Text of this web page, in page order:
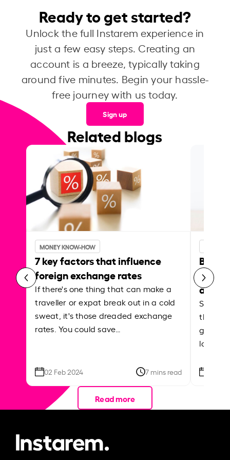
Ready to get started?
Unlock the full Instarem experience in
just a few easy steps. Creating an
account is a breeze, typically taking
around five minutes. Begin your hassle-
free journey with us today.
Sign up
Related blogs
MONEY KNOW-HOW
7 key factors that influence
foreign exchange rates
If there's one thing that can make a
traveller or expat break out in a cold
sweat, it's those dreaded exchange
rates. You could save…
02 Feb 2024 7 mins read
Best
Shake
the
local
Read more